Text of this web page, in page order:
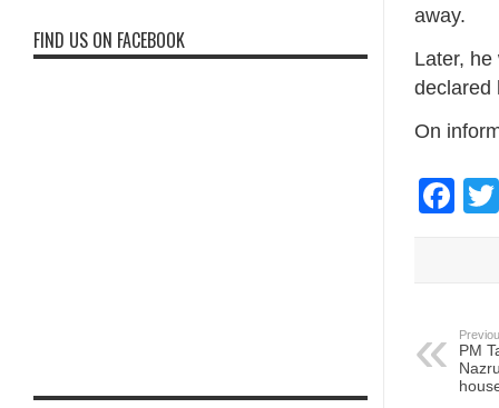
away.
Later,
declared
On
PM
FIND US ON FACEBOOK